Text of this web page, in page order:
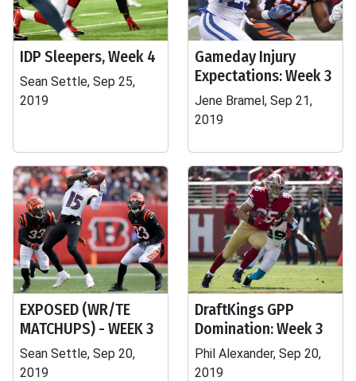
IDP Sleepers, Week 4
Sean Settle, Sep 25,
2019
Gameday Injury
Expectations: Week 3
Jene Bramel, Sep 21,
2019
EXPOSED (WR/TE
MATCHUPS) - WEEK 3
Sean Settle, Sep 20,
2019
DraftKings GPP
Domination: Week 3
Phil Alexander, Sep 20,
2019